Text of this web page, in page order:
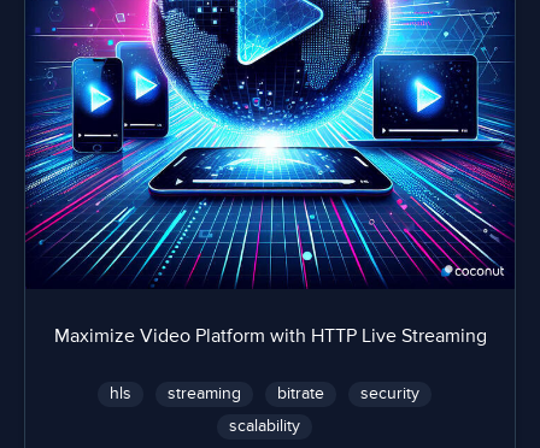
Maximize Video Platform with HTTP Live Streaming
hls streaming bitrate
security
scalability